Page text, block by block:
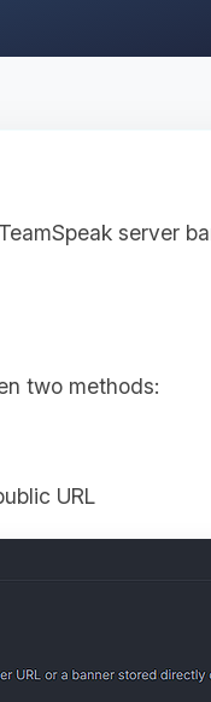
server
two methods:
URL